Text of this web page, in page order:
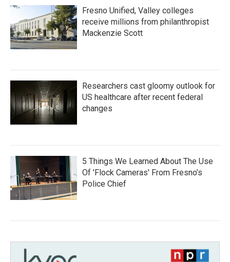
Fresno Unified, Valley colleges
receive millions from philanthropist
Mackenzie Scott
Researchers cast gloomy outlook for
US healthcare after recent federal
changes
5 Things We Learned About The Use
Of 'Flock Cameras' From Fresno’s
Police Chief